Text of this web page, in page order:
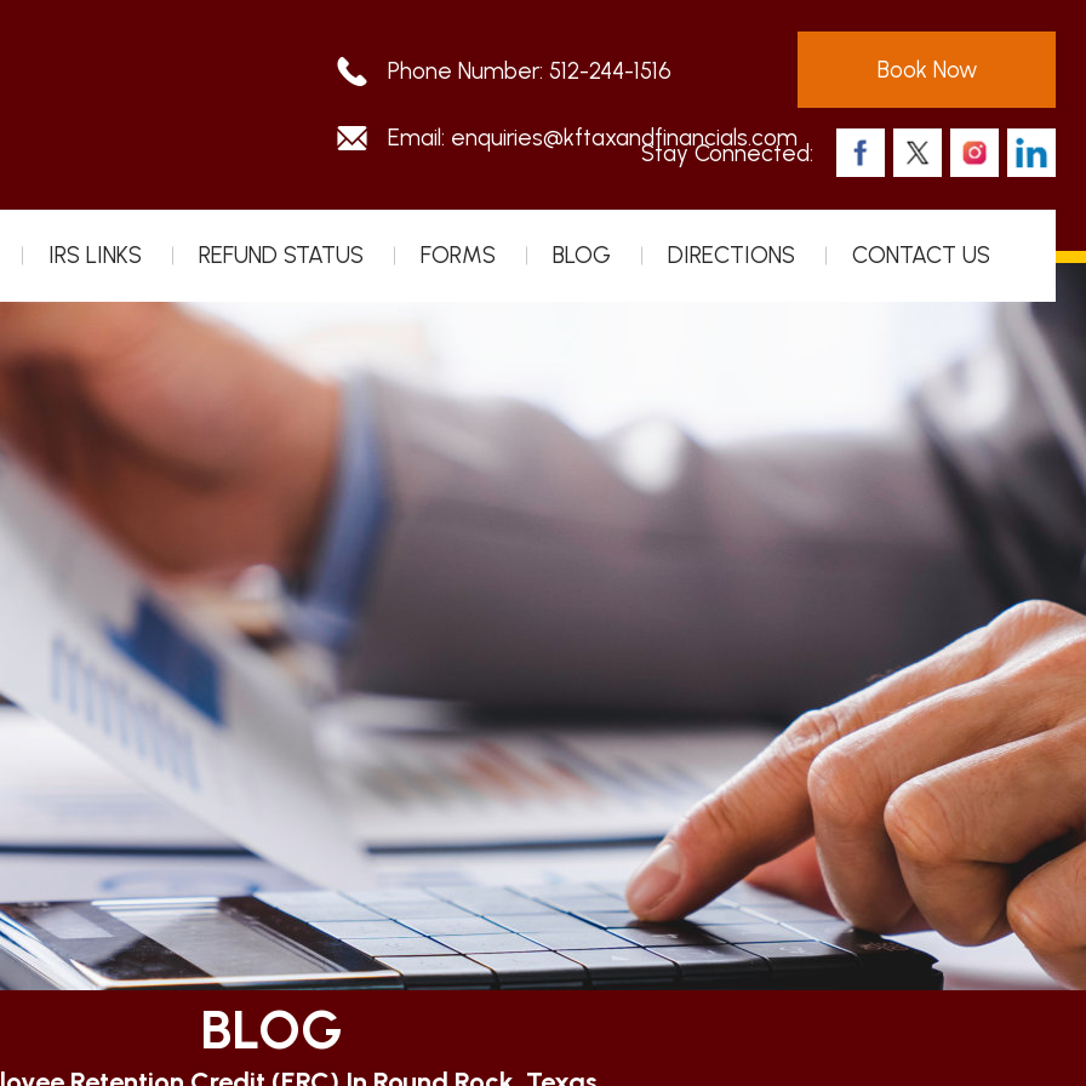
Phone Number: 512-244-1516
Email: enquiries@kftaxandfinancials.com
Book Now
Stay Connected:
IRS LINKS REFUND STATUS FORMS BLOG DIRECTIONS CONTACT US
BLOG